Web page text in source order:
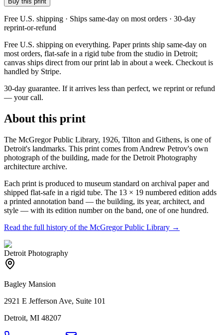
Free U.S. shipping · Ships same-day on most orders · 30-day
reprint-or-refund
Free U.S. shipping on everything. Paper prints ship same-day on
most orders, flat-safe in a rigid tube from the studio in Detroit;
canvas ships direct from our print lab in about a week. Checkout is
handled by Stripe.
30-day guarantee. If it arrives less than perfect, we reprint or refund
— your call.
About this print
The McGregor Public Library, 1926, Tilton and Githens, is one of
Detroit's landmarks. This print comes from Andrew Petrov's own
photograph of the building, made for the Detroit Photography
architecture archive.
Each print is produced to museum standard on archival paper and
shipped flat-safe in a rigid tube. The 13 × 19 numbered edition adds
a printed annotation band — the building, its year, architect, and
style — with its edition number on the band, one of one hundred.
Read the full history of the McGregor Public Library →
Detroit Photography
Bagley Mansion
2921 E Jefferson Ave, Suite 101
Detroit, MI 48207